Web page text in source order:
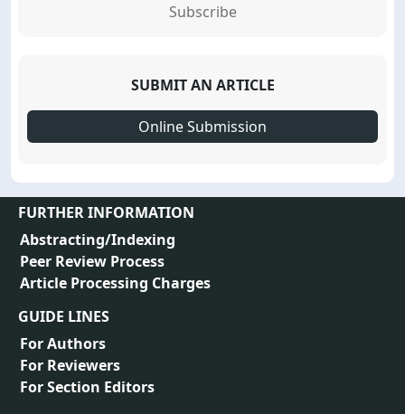
Subscribe
SUBMIT AN ARTICLE
Online Submission
FURTHER INFORMATION
Abstracting/Indexing
Peer Review Process
Article Processing Charges
GUIDE LINES
For Authors
For Reviewers
For Section Editors